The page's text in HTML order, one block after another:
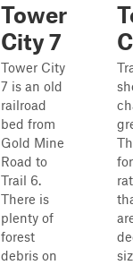
Tower
City 7
Tower City
7 is an old
railroad
bed from
Gold Mine
Road to
Trail 6.
There is
plenty of
forest
debris on